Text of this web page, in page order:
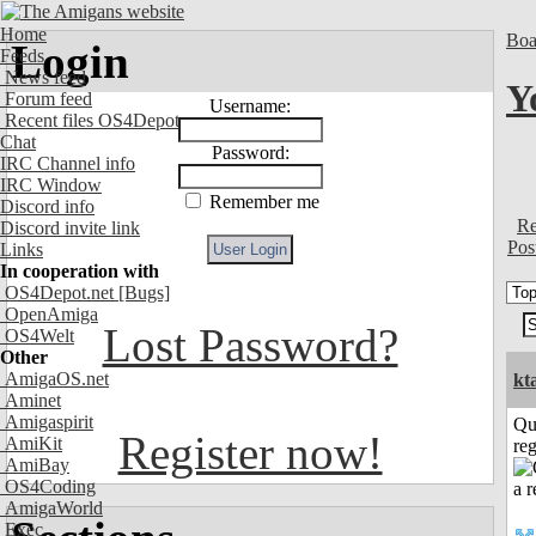
Home
Feeds
News feed
Forum feed
Recent files OS4Depot
Chat
IRC Channel info
IRC Window
Discord info
Discord invite link
Links
In cooperation with
OS4Depot.net [Bugs]
OpenAmiga
OS4Welt
Other
AmigaOS.net
Aminet
Amigaspirit
AmiKit
AmiBay
OS4Coding
AmigaWorld
Exec
Login
Username:
Password:
Remember me
Lost Password?
Register now!